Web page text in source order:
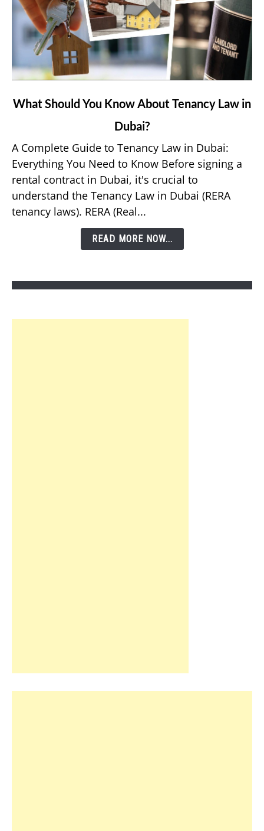
link
You
Know
About
Tenancy
Law
What Should You Know About Tenancy Law in
Dubai?
A Complete Guide to Tenancy Law in Dubai:
Everything You Need to Know Before signing a
rental contract in Dubai, it's crucial to
understand the Tenancy Law in Dubai (RERA
tenancy laws). RERA (Real...
READ MORE NOW...